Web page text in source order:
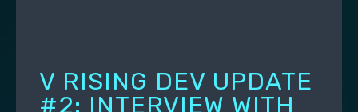
V RISING DEV UPDATE
#2: INTERVIEW WITH